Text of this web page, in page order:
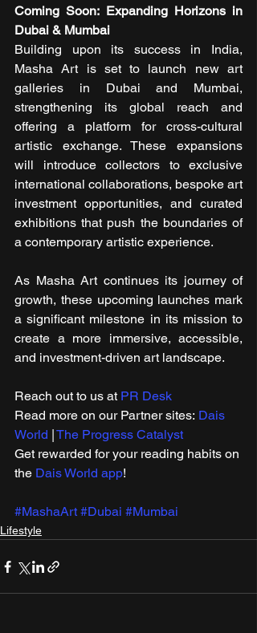
Coming Soon: Expanding Horizons in
Dubai & Mumbai
Building upon its success in India,
Masha Art is set to launch new art
galleries in Dubai and Mumbai,
strengthening its global reach and
offering a platform for cross-cultural
artistic exchange. These expansions
will introduce collectors to exclusive
international collaborations, bespoke art
investment opportunities, and curated
exhibitions that push the boundaries of
a contemporary artistic experience.
As Masha Art continues its journey of
growth, these upcoming launches mark
a significant milestone in its mission to
create a more immersive, accessible,
and investment-driven art landscape.
Reach out to us at PR Desk
Read more on our ​Partner sites: Dais
World | The Progress Catalyst
Get rewarded for your reading habits on
the Dais World app!
#MashaArt #Dubai #Mumbai
Lifestyle